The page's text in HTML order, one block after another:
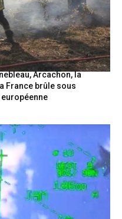
Arcachon, la
France brûle sous
européenne